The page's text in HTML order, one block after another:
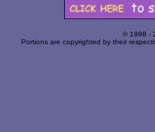
© 1998 -
Portions are copyrighted by their